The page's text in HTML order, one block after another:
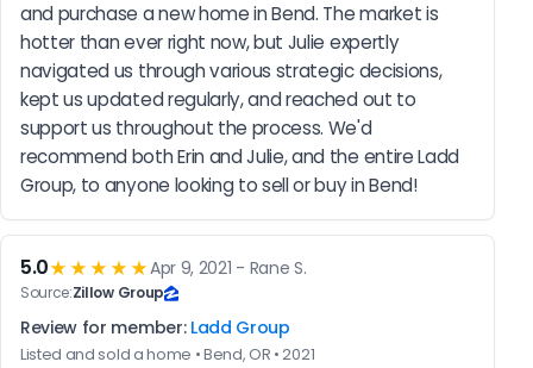
and purchase a new home in Bend. The market is
hotter than ever right now, but Julie expertly
navigated us through various strategic decisions,
kept us updated regularly, and reached out to
support us throughout the process. We'd
recommend both Erin and Julie, and the entire Ladd
Group, to anyone looking to sell or buy in Bend!
5.0★★★★★Apr 9, 2021 - Rane S.
Source:Zillow Group
Review for member: Ladd Group
Listed and sold a home • Bend, OR • 2021